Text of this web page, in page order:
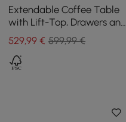
Extendable Coffee Table
with Lift-Top, Drawers and
Cabinet, 1200 mm
529,99 € 599,99 €